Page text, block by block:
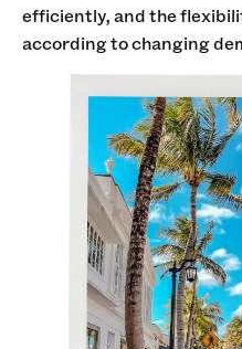
efficiently, and the
according to changing